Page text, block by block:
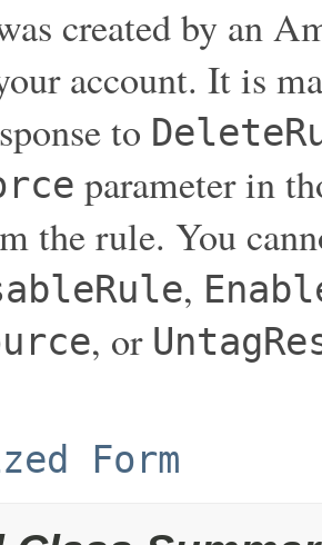
created by an
account. It is
to
parameter in
the rule. You
,
, or
Form